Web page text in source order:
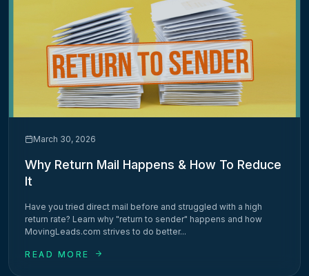
March 30, 2026
Why Return Mail Happens & How To Reduce
It
Have you tried direct mail before and struggled with a high
return rate? Learn why "return to sender" happens and how
MovingLeads.com strives to do better...
READ MORE